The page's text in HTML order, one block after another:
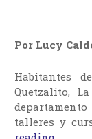
Por Lucy
Habitantes
Quetzalito,
talleres y